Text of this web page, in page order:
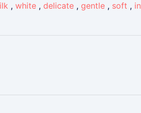
, white , delicate , gentle , soft ,